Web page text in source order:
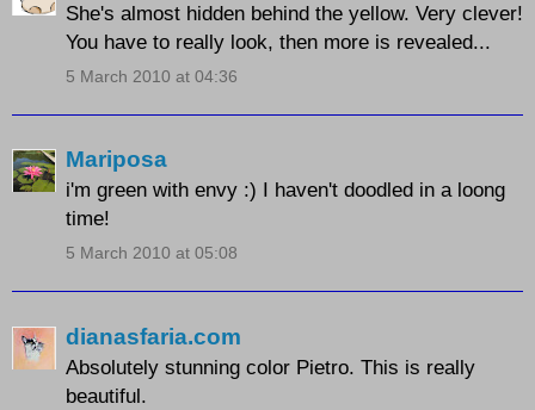
She's almost hidden behind the yellow. Very clever!
You have to really look, then more is revealed...
5 March 2010 at 04:36
Mariposa
i'm green with envy :) I haven't doodled in a loong
time!
5 March 2010 at 05:08
dianasfaria.com
Absolutely stunning color Pietro. This is really
beautiful.